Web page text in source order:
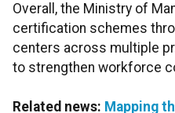
Overall, the Ministry of
certification schemes
centers across multiple
to strengthen workforce
Related news: Mapping